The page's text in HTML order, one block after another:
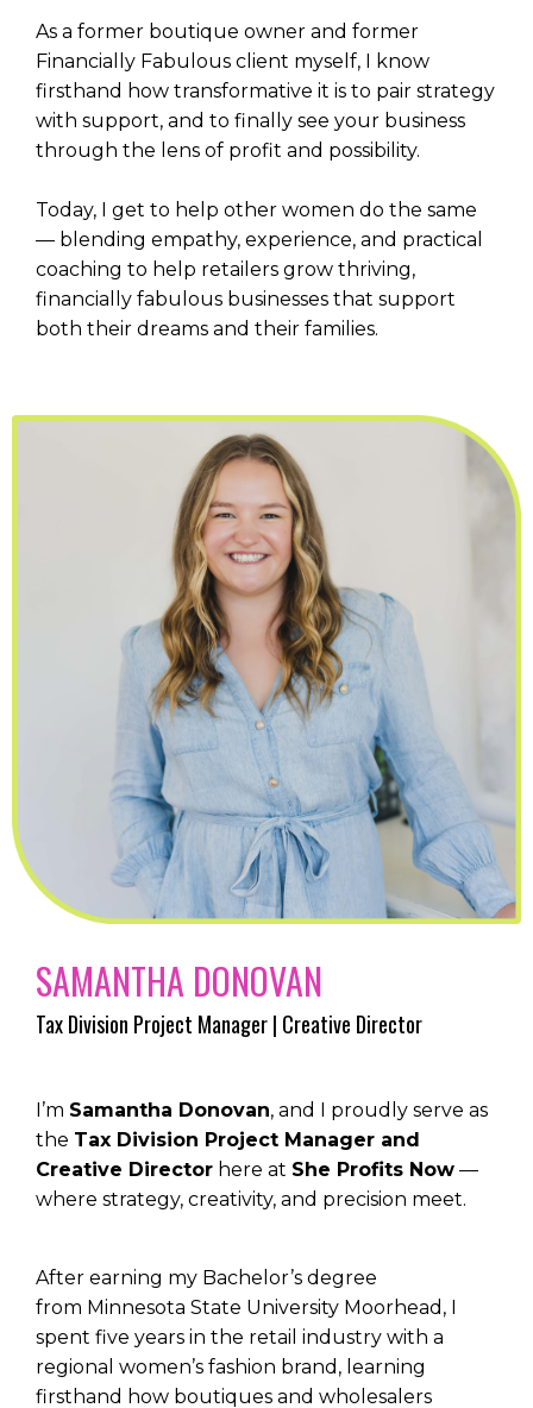
As a former boutique owner and former
Financially Fabulous client myself, I know
firsthand how transformative it is to pair strategy
with support, and to finally see your business
through the lens of profit and possibility.
Today, I get to help other women do the same
— blending empathy, experience, and practical
coaching to help retailers grow thriving,
financially fabulous businesses that support
both their dreams and their families.
SAMANTHA DONOVAN
Tax Division Project Manager | Creative Director
I’m Samantha Donovan, and I proudly serve as
the Tax Division Project Manager and
Creative Director here at She Profits Now —
where strategy, creativity, and precision meet.
After earning my Bachelor’s degree
from Minnesota State University Moorhead, I
spent five years in the retail industry with a
regional women’s fashion brand, learning
firsthand how boutiques and wholesalers